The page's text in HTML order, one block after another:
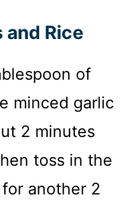
Rice
of
minced garlic
2 minutes
toss in the
another 2